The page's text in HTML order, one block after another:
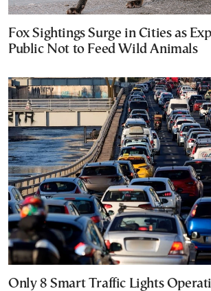
Fox Sightings Surge in Cities as
Public Not to Feed Wild Animals
Only 8 Smart Traffic Lights